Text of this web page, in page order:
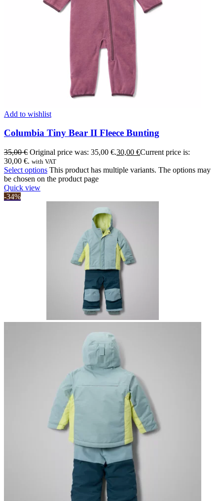
Add to wishlist
Columbia Tiny Bear II Fleece Bunting
35,00€ Original price was: 35,00 €.30,00 €Current price is:
30,00 €. with VAT
Select options This product has multiple variants. The options may
be chosen on the product page
Quick view
-34%